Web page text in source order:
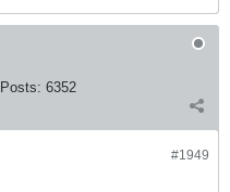
Posts: 6352
#1949